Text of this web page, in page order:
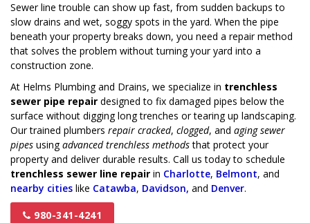
Sewer line trouble can show up fast, from sudden backups to
slow drains and wet, soggy spots in the yard. When the pipe
beneath your property breaks down, you need a repair method
that solves the problem without turning your yard into a
construction zone.
At Helms Plumbing and Drains, we specialize in trenchless
sewer pipe repair designed to fix damaged pipes below the
surface without digging long trenches or tearing up landscaping.
Our trained plumbers repair cracked, clogged, and aging sewer
pipes usingadvanced trenchless methodsthat protect your
property and deliver durable results. Call us today to schedule
trenchless sewer line repair in Charlotte, Belmont, and
nearby cities like Catawba, Davidson, and Denver.
980-341-4241